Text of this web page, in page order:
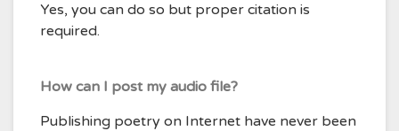
Yes, you can do so but proper citation is
required.
How can I post my audio file?
Publishing poetry on Internet have never been